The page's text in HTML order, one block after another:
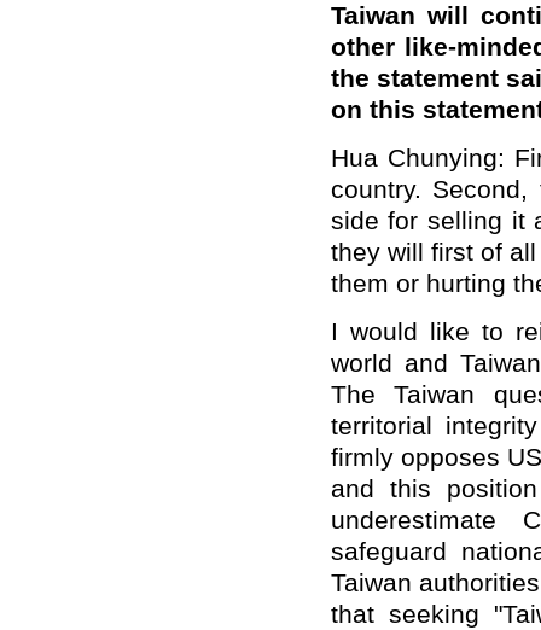
Taiwan will
other like-
the statement
on this
Hua Chunying:
country.
side for selling it
they will first of
them or hurting
I would like to
world and
The Taiwan
territorial
firmly opposes
and this
underestimate
safeguard
Taiwan
that seeking